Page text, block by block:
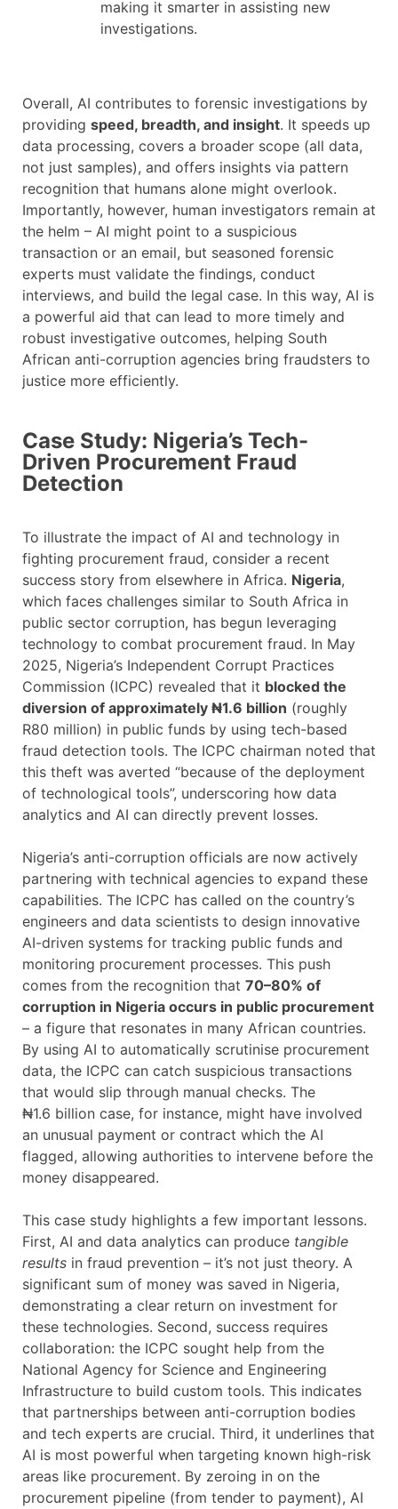
making it smarter in assisting new
investigations.
Overall, AI contributes to forensic investigations by
providing speed, breadth, and insight. It speeds up
data processing, covers a broader scope (all data,
not just samples), and offers insights via pattern
recognition that humans alone might overlook.
Importantly, however, human investigators remain at
the helm – AI might point to a suspicious
transaction or an email, but seasoned forensic
experts must validate the findings, conduct
interviews, and build the legal case. In this way, AI is
a powerful aid that can lead to more timely and
robust investigative outcomes, helping South
African anti-corruption agencies bring fraudsters to
justice more efficiently.
Case Study: Nigeria’s Tech-
Driven Procurement Fraud
Detection
To illustrate the impact of AI and technology in
fighting procurement fraud, consider a recent
success story from elsewhere in Africa. Nigeria,
which faces challenges similar to South Africa in
public sector corruption, has begun leveraging
technology to combat procurement fraud. In May
2025, Nigeria’s Independent Corrupt Practices
Commission (ICPC) revealed that it blocked the
diversion of approximately ₦1.6 billion (roughly
R80 million) in public funds by using tech-based
fraud detection tools. The ICPC chairman noted that
this theft was averted “because of the deployment
of technological tools”, underscoring how data
analytics and AI can directly prevent losses.
Nigeria’s anti-corruption officials are now actively
partnering with technical agencies to expand these
capabilities. The ICPC has called on the country’s
engineers and data scientists to design innovative
AI-driven systems for tracking public funds and
monitoring procurement processes. This push
comes from the recognition that 70–80% of
corruption in Nigeria occurs in public procurement
– a figure that resonates in many African countries.
By using AI to automatically scrutinise procurement
data, the ICPC can catch suspicious transactions
that would slip through manual checks. The
₦1.6 billion case, for instance, might have involved
an unusual payment or contract which the AI
flagged, allowing authorities to intervene before the
money disappeared.
This case study highlights a few important lessons.
First, AI and data analytics can produce tangible
results in fraud prevention – it’s not just theory. A
significant sum of money was saved in Nigeria,
demonstrating a clear return on investment for
these technologies. Second, success requires
collaboration: the ICPC sought help from the
National Agency for Science and Engineering
Infrastructure to build custom tools. This indicates
that partnerships between anti-corruption bodies
and tech experts are crucial. Third, it underlines that
AI is most powerful when targeting known high-risk
areas like procurement. By zeroing in on the
procurement pipeline (from tender to payment), AI